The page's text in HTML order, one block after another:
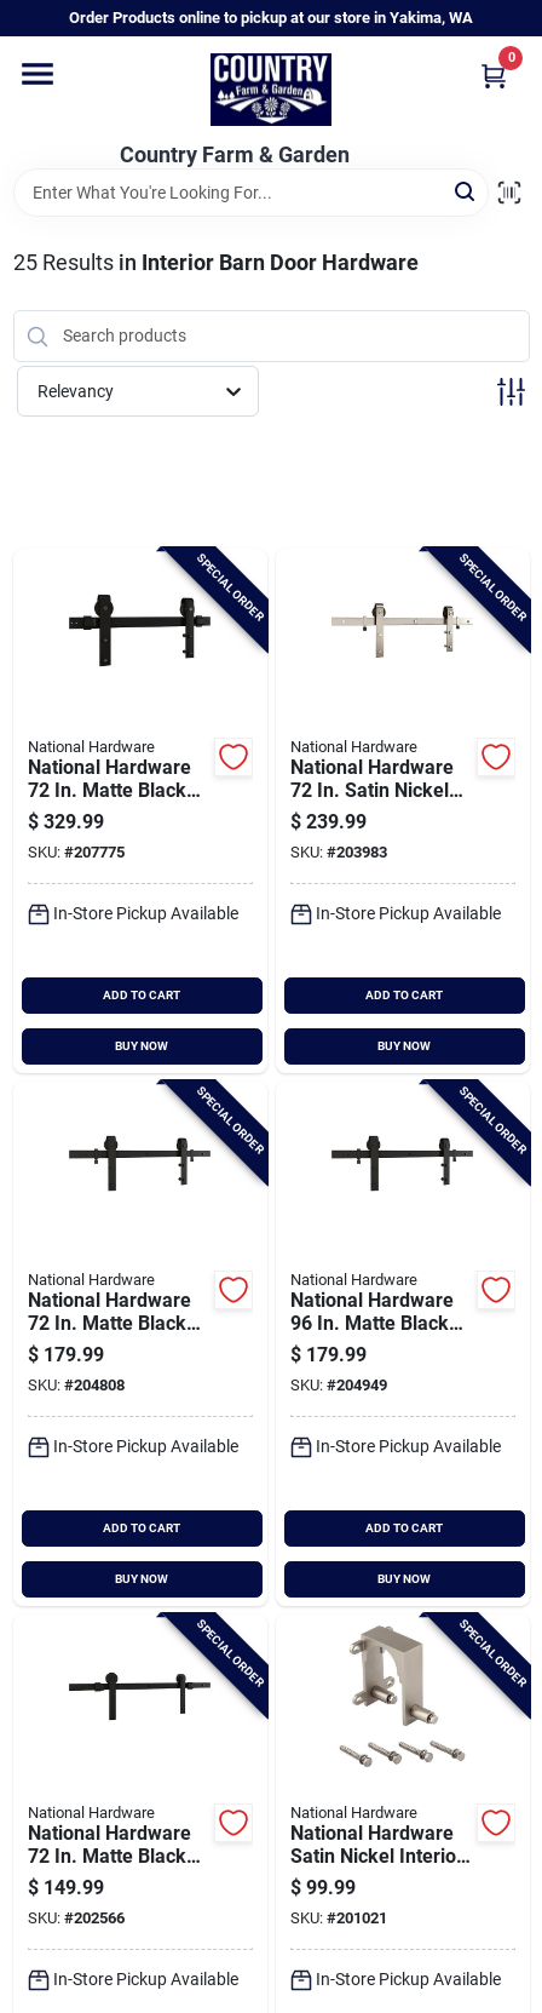
to
Order Products online to pickup at our store in Yakima, WA
Country Farm & Garden
0
Home
Annual & Perennial Plants
Vegetable Starts
Hanging Baskets & Planters
Baby Chicks
About Us
Santa Pictures
Sign In
Sign Up
25Results in Interior Barn Door Hardware
Relevancy
SPECIAL ORDER
National Hardware
National Hardware
72 In. Matte Black
Designer Interior
Barn Door Kit With
Soft Close
$ 329.99
SKU: #207775
In-Store Pickup Available
ADD TO CART
BUY NOW
SPECIAL ORDER
National Hardware
National Hardware
72 In. Satin Nickel
Classic Interior Barn
Door Kit (2-piece)
$ 239.99
SKU: #203983
In-Store Pickup Available
ADD TO CART
BUY NOW
SPECIAL ORDER
National Hardware
National Hardware
72 In. Matte Black
Classic Interior Barn
Door Kit (2-piece)
$ 179.99
SKU: #204808
In-Store Pickup Available
ADD TO CART
BUY NOW
SPECIAL ORDER
National Hardware
National Hardware
96 In. Matte Black
Classic Interior Barn
Door Kit (2-piece)
$ 179.99
SKU: #204949
In-Store Pickup Available
ADD TO CART
BUY NOW
SPECIAL ORDER
National Hardware
National Hardware
72 In. Matte Black
Builder Interior Barn
Door Kit (2-piece)
$ 149.99
SKU: #202566
In-Store Pickup Available
SPECIAL ORDER
National Hardware
National Hardware
Satin Nickel Interior
Barn Door Bypass
Bracket
$ 99.99
SKU: #201021
In-Store Pickup Available